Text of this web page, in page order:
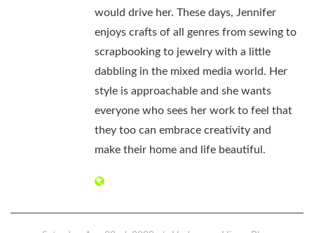
would drive her. These days, Jennifer
enjoys crafts of all genres from sewing to
scrapbooking to jewelry with a little
dabbling in the mixed media world. Her
style is approachable and she wants
everyone who sees her work to feel that
they too can embrace creativity and
make their home and life beautiful.